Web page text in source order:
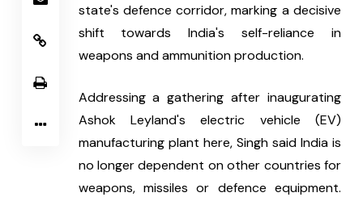
state's defence corridor, marking a decisive
shift towards India's self-reliance in
weapons and ammunition production.
Addressing a gathering after inaugurating
Ashok Leyland's electric vehicle (EV)
manufacturing plant here, Singh said India is
no longer dependent on other countries for
weapons, missiles or defence equipment.